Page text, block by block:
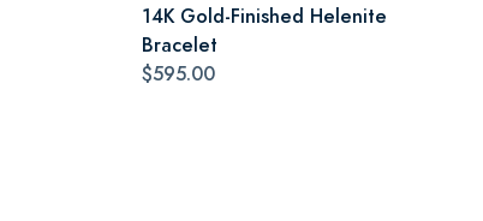
14K Gold-Finished Helenite
Bracelet
$595.00